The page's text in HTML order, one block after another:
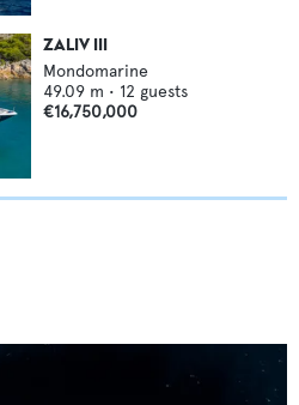
ZALIV III
Mondomarine
49.09 m • 12 guests
€16,750,000